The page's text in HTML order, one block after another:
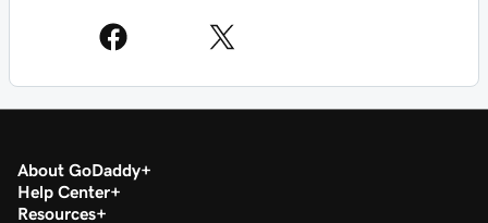
About GoDaddy
Help Center
Resources